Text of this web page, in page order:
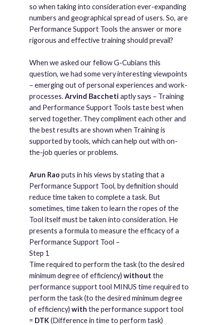
so when taking into consideration ever-expanding
numbers and geographical spread of users. So, are
Performance Support Tools the answer or more
rigorous and effective training should prevail?
When we asked our fellow G-Cubians this
question, we had some very interesting viewpoints
– emerging out of personal experiences and work-
processes.Arvind Baccheti aptly says – Training
and Performance Support Tools taste best when
served together. They compliment each other and
the best results are shown when Training is
supported by tools, which can help out with on-
the-job queries or problems.
Arun Rao puts in his views by stating that a
Performance Support Tool, by definition should
reduce time taken to complete a task. But
sometimes, time taken to learn the ropes of the
Tool itself must be taken into consideration. He
presents a formula to measure the efficacy of a
Performance Support Tool –
Step 1
Time required to perform the task (to the desired
minimum degree of efficiency) without the
performance support tool MINUS time required to
perform the task (to the desired minimum degree
of efficiency) with the performance support tool
= DTK(Difference in time to perform task)